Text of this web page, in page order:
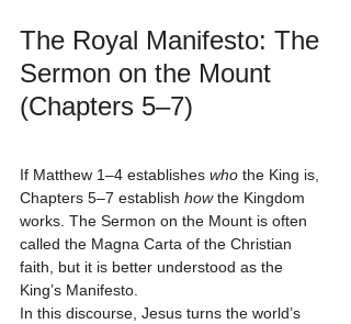
The Royal Manifesto: The
Sermon on the Mount
(Chapters 5–7)
If Matthew 1–4 establishes who the King is,
Chapters 5–7 establish how the Kingdom
works. The Sermon on the Mount is often
called the Magna Carta of the Christian
faith, but it is better understood as the
King’s Manifesto.
In this discourse, Jesus turns the world’s